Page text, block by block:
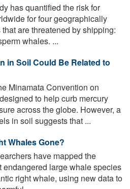
has quantified the risk for
for four geographically
are threatened by shipping:
whales. ...
in Soil Could Be Related to
Minamata Convention on
to help curb mercury
across the globe. However, a
in soil suggests that ...
Whales Gone?
have mapped the
endangered large whale species
right whale, using new data to